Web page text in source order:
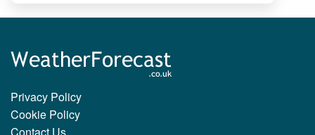
Privacy Policy
Cookie Policy